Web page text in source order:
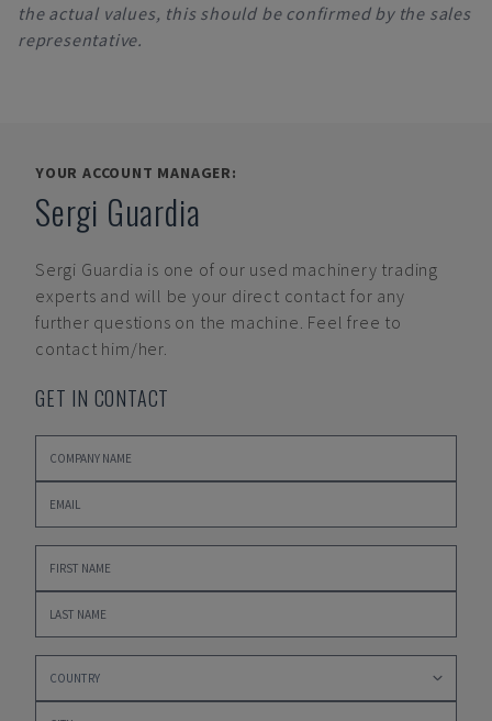
the actual values, this should be confirmed by the sales
representative.
YOUR ACCOUNT MANAGER:
Sergi Guardia
Sergi Guardia is one of our used machinery trading
experts and will be your direct contact for any
further questions on the machine. Feel free to
contact him/her.
GET IN CONTACT